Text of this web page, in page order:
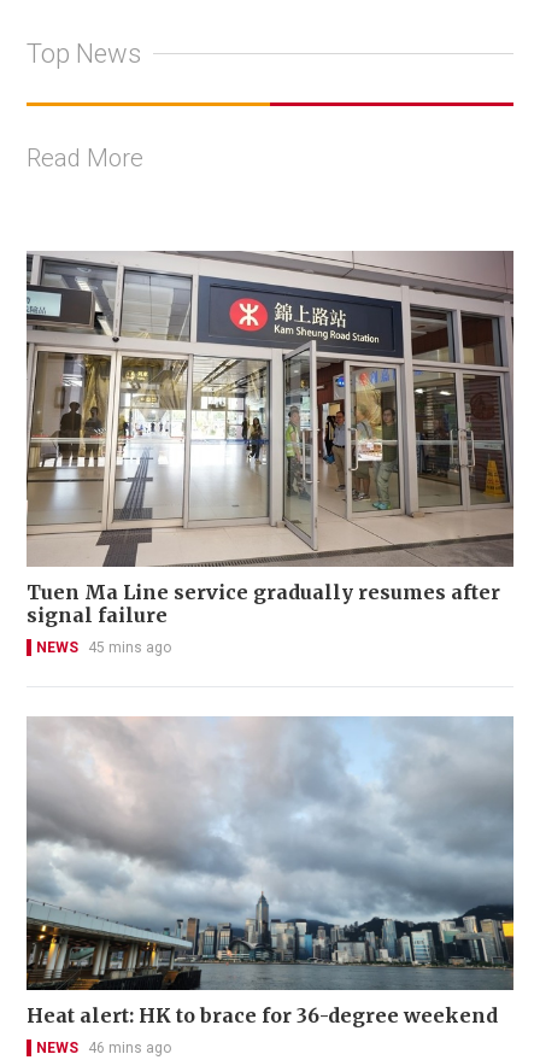
Top News
Read More
Tuen Ma Line service gradually resumes after
signal failure
NEWS 45 mins ago
Heat alert: HK to brace for 36-degree weekend
NEWS 46 mins ago